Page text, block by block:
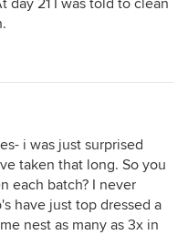
day 21 I was told to clean
i was just surprised
taken that long. So you
each batch? I never
have just top dressed a
nest as many as 3x in